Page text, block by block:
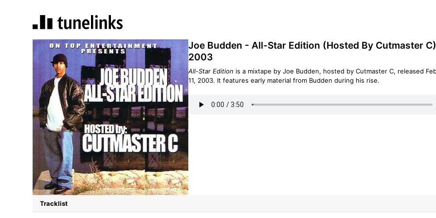
Joe Budden - All-Star Edition (Hosted By Cutmaster
2003
All-Star Edition is a mixtape by Joe Budden, hosted by Cutmaster C, released
11, 2003. It features early material from Budden during his rise.
Tracklist